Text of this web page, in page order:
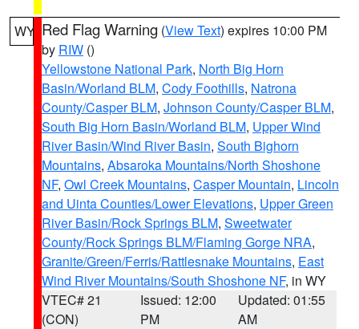
WY Red Flag Warning (View Text) expires 10:00 PM
by RIW ()
Yellowstone National Park, North Big Horn
Basin/Worland BLM, Cody Foothills, Natrona
County/Casper BLM, Johnson County/Casper BLM,
South Big Horn Basin/Worland BLM, Upper Wind
River Basin/Wind River Basin, South Bighorn
Mountains, Absaroka Mountains/North Shoshone
NF, Owl Creek Mountains, Casper Mountain, Lincoln
and Uinta Counties/Lower Elevations, Upper Green
River Basin/Rock Springs BLM, Sweetwater
County/Rock Springs BLM/Flaming Gorge NRA,
Granite/Green/Ferris/Rattlesnake Mountains, East
Wind River Mountains/South Shoshone NF, in WY
VTEC# 21
(CON)
Issued: 12:00
PM
Updated: 01:55
AM